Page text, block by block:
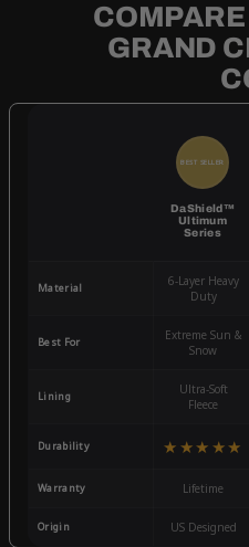
GRAND
BEST SELLER
DaShield™
Ultimum
Series
Material
6-Layer Heavy
Duty
Best For
Extreme Sun &
Snow
Lining
Ultra-Soft
Fleece
Durability ★★★★★
Warranty Lifetime
Origin US Designed